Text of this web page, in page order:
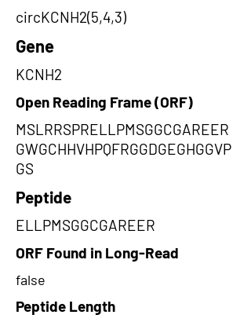
circKCNH2(5,4,3)
Gene
KCNH2
Open Reading Frame (ORF)
MSLRRSPRELLPMSGGCGAREER
GWGCHHVHPQFRGGDGEGHGGVP
GS
Peptide
ELLPMSGGCGAREER
ORF Found in Long-Read
false
Peptide Length